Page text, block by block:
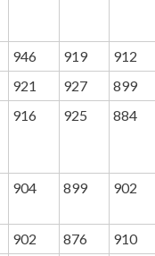
946 919
912
921 927
899
916 925 884
904 899 902
902 876
910